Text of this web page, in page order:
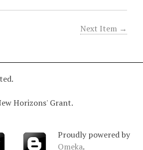
Next Item →
Horizons' Grant.
Proudly powered by
Omeka.